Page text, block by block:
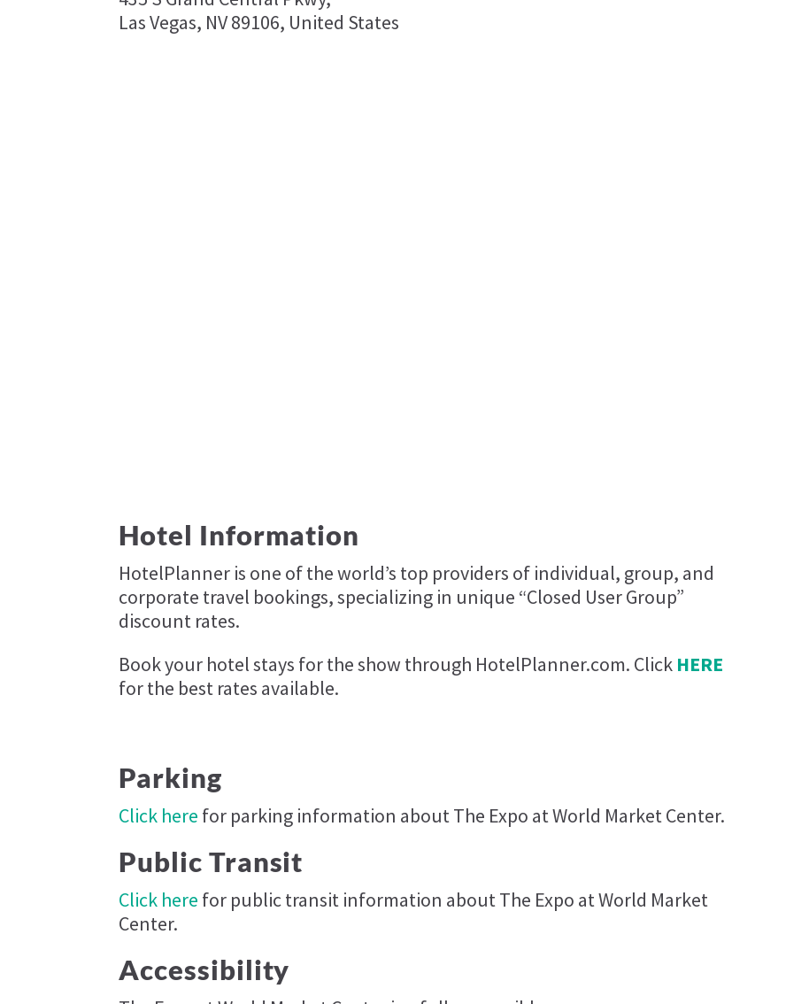
Las Vegas, NV 89106, United States
Hotel Information
HotelPlanner is one of the world’s top providers of individual, group, and
corporate travel bookings, specializing in unique “Closed User Group”
discount rates.
Book your hotel stays for the show through HotelPlanner.com. Click HERE
for the best rates available.
Parking
Click here for parking information about The Expo at World Market Center.
Public Transit
Click here for public transit information about The Expo at World Market
Center.
Accessibility